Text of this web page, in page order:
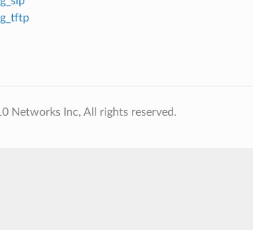
Networks Inc, All rights reserved.